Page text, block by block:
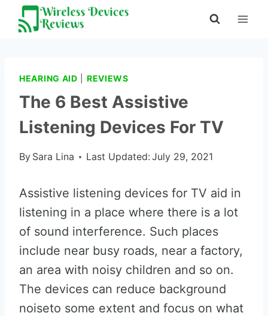
Skip
HEARING AID REVIEWS
The 6 Best Assistive
Listening Devices For TV
By Sara Lina Last Updated: July 29, 2021
Assistive listening devices for TV aid in
listening in a place where there is a lot
of sound interference. Such places
include near busy roads, near a factory,
an area with noisy children and so on.
The devices can reduce background
noiseto some extent and focus on what